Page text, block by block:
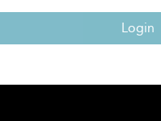
Login